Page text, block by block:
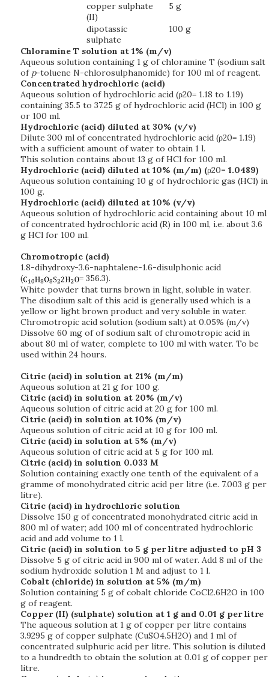
copper sulphate
(II)
5 g
dipotassic
sulphate
100 g
Chloramine T solution at 1% (m/v)
Aqueous solution containing 1 g of chloramine T (sodium salt
of p-toluene N-chlorosulphanomide) for 100 ml of reagent.
Concentrated hydrochloric (acid)
Aqueous solution of hydrochloric acid (ρ20= 1.18 to 1.19)
containing 35.5 to 37.25 g of hydrochloric acid (HCl) in 100 g
or 100 ml.
Hydrochloric (acid) diluted at 30% (v/v)
Dilute 300 ml of concentrated hydrochloric acid (ρ20= 1.19)
with a sufficient amount of water to obtain 1 l.
This solution contains about 13 g of HCl for 100 ml.
Hydrochloric (acid) diluted at 10% (m/m) (ρ20= 1.0489)
Aqueous solution containing 10 g of hydrochloric gas (HCl) in
100 g.
Hydrochloric (acid) diluted at 10% (v/v)
Aqueous solution of hydrochloric acid containing about 10 ml
of concentrated hydrochloric acid (R) in 100 ml, i.e. about 3.6
g HCl for 100 ml.
Chromotropic (acid)
1.8-dihydroxy-3.6-naphtalene-1.6-disulphonic acid
(
= 356.3).
White powder that turns brown in light, soluble in water.
The disodium salt of this acid is generally used which is a
yellow or light brown product and very soluble in water.
Chromotropic acid solution (sodium salt) at 0.05% (m/v)
Dissolve 60 mg of of sodium salt of chromotropic acid in
about 80 ml of water, complete to 100 ml with water. To be
used within 24 hours.
Citric (acid) in solution at 21% (m/m)
Aqueous solution at 21 g for 100 g.
Citric (acid) in solution at 20% (m/v)
Aqueous solution of citric acid at 20 g for 100 ml.
Citric (acid) in solution at 10% (m/v)
Aqueous solution of citric acid at 10 g for 100 ml.
Citric (acid) in solution at 5% (m/v)
Aqueous solution of citric acid at 5 g for 100 ml.
Citric (acid) in solution 0.033 M
Solution containing exactly one tenth of the equivalent of a
gramme of monohydrated citric acid per litre (i.e. 7.003 g per
litre).
Citric (acid) in hydrochloric solution
Dissolve 150 g of concentrated monohydrated citric acid in
800 ml of water; add 100 ml of concentrated hydrochloric
acid and add volume to 1 l.
Citric (acid) in solution to 5 g per litre adjusted to pH 3
Dissolve 5 g of citric acid in 900 ml of water. Add 8 ml of the
sodium hydroxide solution 1 M and adjust to 1 l.
Cobalt (chloride) in solution at 5% (m/m)
Solution containing 5 g of cobalt chloride CoCl2.6H2O in 100
g of reagent.
Copper (II) (sulphate) solution at 1 g and 0.01 g per litre
The aqueous solution at 1 g of copper per litre contains
3.9295 g of copper sulphate (CuSO4.5H2O) and 1 ml of
concentrated sulphuric acid per litre. This solution is diluted
to a hundredth to obtain the solution at 0.01 g of copper per
litre.